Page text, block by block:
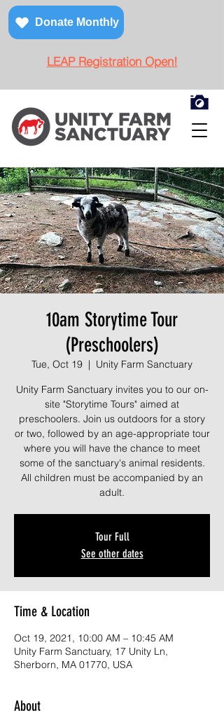
Donate Monthly
LEAP Registration Open!
10am Storytime Tour
(Preschoolers)
Tue, Oct 19
  |
Unity Farm Sanctuary
Unity Farm Sanctuary invites you to our on-
site "Storytime Tours" aimed at
preschoolers. Join us outdoors for a story
or two, followed by an age-appropriate tour
where you will have the chance to meet
some of the sanctuary's animal residents.
All children must be accompanied by an
adult.
Tour Full
See other dates
Time & Location
Oct 19, 2021, 10:00 AM – 10:45 AM
Unity Farm Sanctuary, 17 Unity Ln,
Sherborn, MA 01770, USA
About